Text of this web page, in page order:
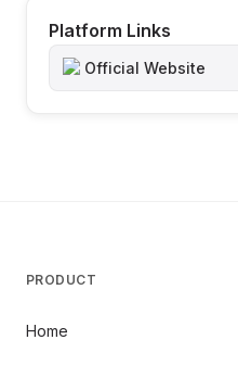
Platform Links
Official Website
PRODUCT
Home